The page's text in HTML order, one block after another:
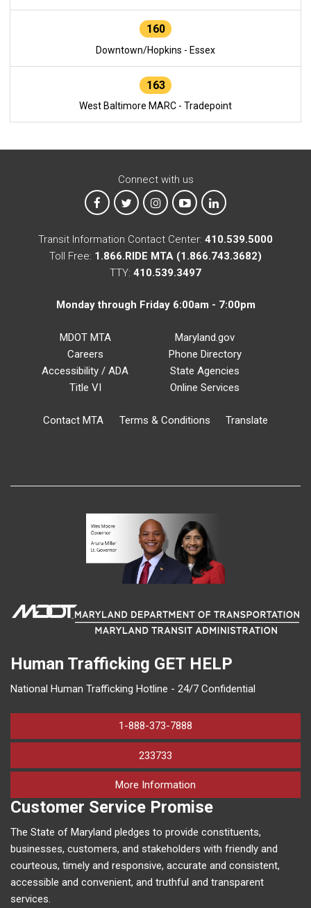
160
Downtown/Hopkins - Essex
163
West Baltimore MARC - Tradepoint
Connect with us
MTA on Facebook
MTA on XMTA on Instagram
MTA on YouTube
MTA on LinkedIn
Transit Information Contact Center: 410.539.5000
Toll Free: 1.866.RIDE MTA (1.866.743.3682)
TTY: 410.539.3497
Monday through Friday 6:00am - 7:00pm
MDOT MTA
Careers
Accessibility / ADA
Title VI
Maryland.gov
Phone Directory
State Agencies
Online Services
Contact MTA Terms & Conditions Translate
Human Trafficking GET HELP
National Human Trafficking Hotline - 24/7 Confidential
1-888-373-7888
233733
More Information
Customer Service Promise
The State of Maryland pledges to provide constituents,
businesses, customers, and stakeholders with friendly and
courteous, timely and responsive, accurate and consistent,
accessible and convenient, and truthful and transparent
services.